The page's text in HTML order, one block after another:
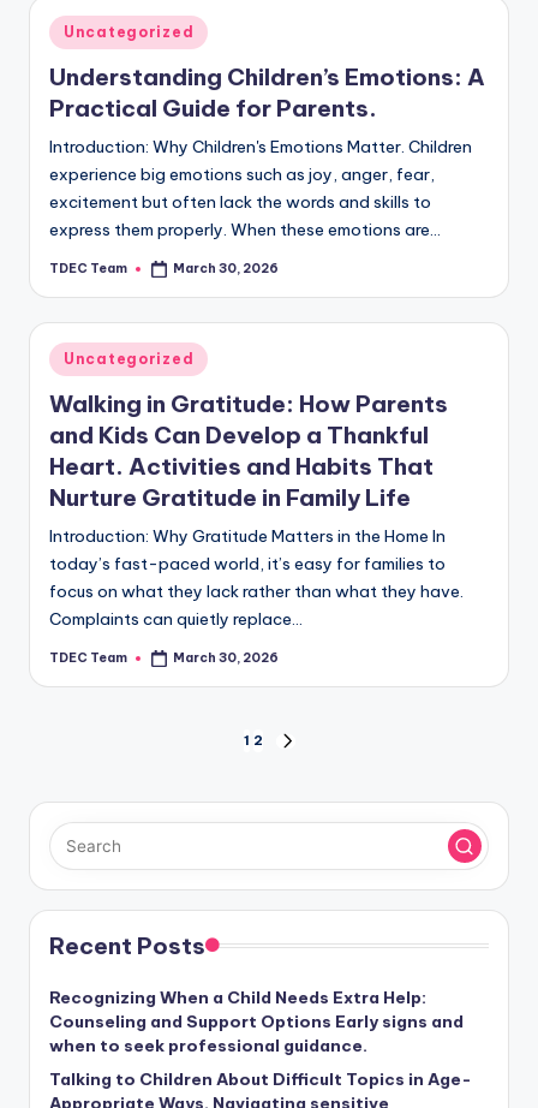
Posted
in
Uncategorized
Understanding Children’s Emotions: A
Practical Guide for Parents.
Introduction: Why Children's Emotions Matter. Children
experience big emotions such as joy, anger, fear,
excitement but often lack the words and skills to
express them properly. When these emotions are…
Posted
TDEC Team March 30, 2026
Posted
in
Uncategorized
Walking in Gratitude: How Parents
and Kids Can Develop a Thankful
Heart. Activities and Habits That
Nurture Gratitude in Family Life
Introduction: Why Gratitude Matters in the Home In
today’s fast-paced world, it’s easy for families to
focus on what they lack rather than what they have.
Complaints can quietly replace…
Posted
TDEC Team March 30, 2026
pagination
1 2
Recent Posts
Recognizing When a Child Needs Extra Help:
Counseling and Support Options Early signs and
when to seek professional guidance.
Talking to Children About Difficult Topics in Age-